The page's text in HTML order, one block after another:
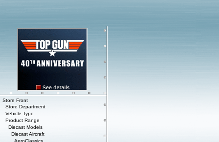
Store Front
Store Department
Vehicle Type
Product Range
Diecast Models
Diecast Aircraft
AeroClassics